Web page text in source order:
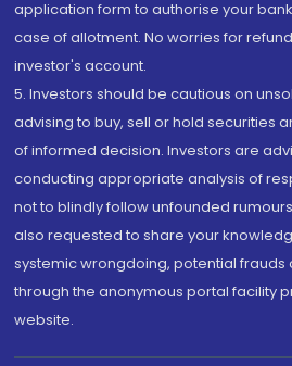
application form to authorise your
case of allotment. No worries for
investor's account.
5. Investors should be cautious on
advising to buy, sell or hold securities
of informed decision. Investors are
conducting appropriate analysis of
not to blindly follow unfounded
also requested to share your
systemic wrongdoing, potential frauds
through the anonymous portal facility
website.